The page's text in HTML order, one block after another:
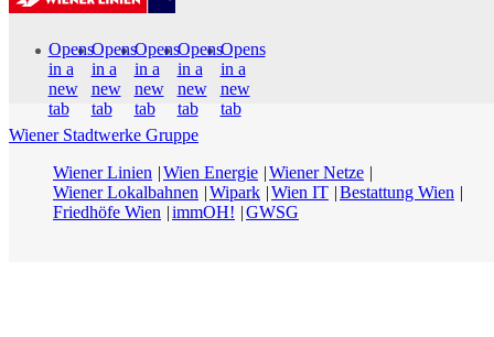
Opens
in a
new
tab
Opens
in a
new
tab
Opens
in a
new
tab
Opens
in a
new
tab
Opens
in a
new
tab
Wiener Stadtwerke Gruppe
Wiener Linien
Wien Energie Wiener Netze
Wiener Lokalbahnen
Wipark Wien IT Bestattung Wien
Friedhöfe Wien
immOH! GWSG